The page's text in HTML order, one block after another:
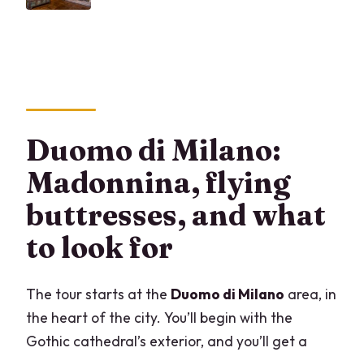
Duomo di Milano:
Madonnina, flying
buttresses, and what
to look for
The tour starts at the Duomo di Milano area, in
the heart of the city. You’ll begin with the
Gothic cathedral’s exterior, and you’ll get a